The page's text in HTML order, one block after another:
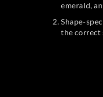
emerald,
Shape-
the correct